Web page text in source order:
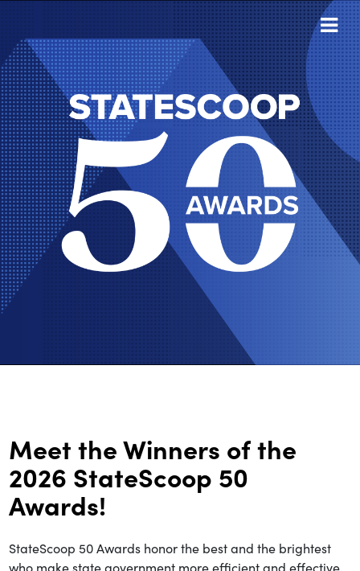
Meet the Winners of the
2026 StateScoop 50
Awards!
StateScoop 50 Awards honor the best and the brightest
who make state government more efficient and effective.